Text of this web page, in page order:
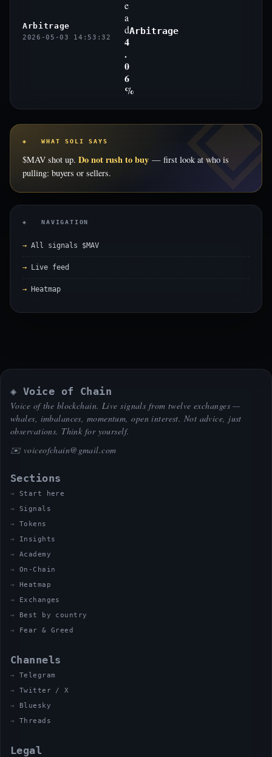
Arbitrage
2026-05-03 14:53:32
e
a
d
4
.
0
6
%
Arbitrage
◈ WHAT SOLI SAYS
$MAV shot up. Do not rush to buy — first look at who is
pulling: buyers or sellers.
◈ NAVIGATION
All signals $MAV
Live feed
Heatmap
◈ Voice of Chain
Voice of the blockchain. Live signals from twelve exchanges —
whales, imbalances, momentum, open interest. Not advice, just
observations. Think for yourself.
✉️ voiceofchain@gmail.com
Sections
Start here
Signals
Tokens
Insights
Academy
On-Chain
Heatmap
Exchanges
Best by country
Fear & Greed
Channels
Telegram
Twitter / X
Bluesky
Threads
Legal